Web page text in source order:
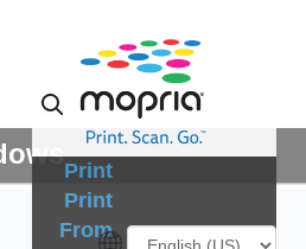
Print
Print
From